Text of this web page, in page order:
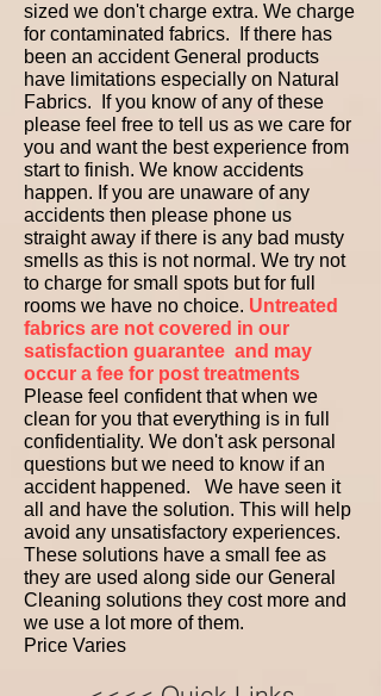
sized we don't charge extra. We charge
for contaminated fabrics. If there has
been an accident General products
have limitations especially on Natural
Fabrics. If you know of any of these
please feel free to tell us as we care for
you and want the best experience from
start to finish. We know accidents
happen. If you are unaware of any
accidents then please phone us
straight away if there is any bad musty
smells as this is not normal. We try not
to charge for small spots but for full
rooms we have no choice. Untreated
fabrics are not covered in our
satisfaction guarantee and may
occur a fee for post treatments
Please feel confident that when we
clean for you that everything is in full
confidentiality. We don't ask personal
questions but we need to know if an
accident happened. We have seen it
all and have the solution. This will help
avoid any unsatisfactory experiences.
These solutions have a small fee as
they are used along side our General
Cleaning solutions they cost more and
we use a lot more of them.
Price Varies ​ ​ ​